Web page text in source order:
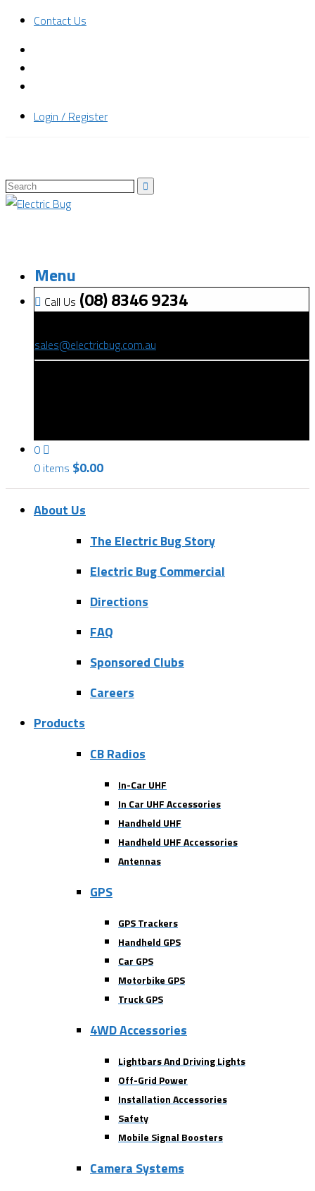
Contact Us
Login / Register
Menu
Call Us (08) 8346 9234
sales@electricbug.com.au
0
0 items $0.00
About Us
The Electric Bug Story
Electric Bug Commercial
Directions
FAQ
Sponsored Clubs
Careers
Products
CB Radios
In-Car UHF
In Car UHF Accessories
Handheld UHF
Handheld UHF Accessories
Antennas
GPS
GPS Trackers
Handheld GPS
Car GPS
Motorbike GPS
Truck GPS
4WD Accessories
Lightbars And Driving Lights
Off-Grid Power
Installation Accessories
Safety
Mobile Signal Boosters
Camera Systems